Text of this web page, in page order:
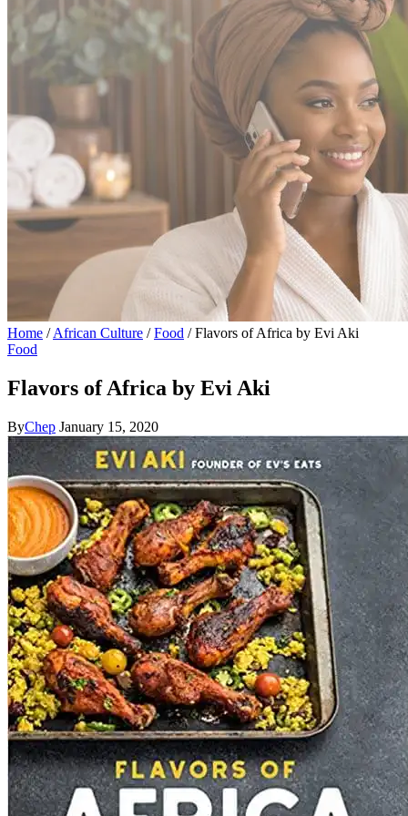
Home / African Culture / Food / Flavors of Africa by Evi Aki
Food
Flavors of Africa by Evi Aki
ByChep January 15, 2020